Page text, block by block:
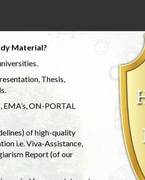
Material?
Thesis,
EMA’s, ON-PORTAL
of high-quality
i.e. Viva-Assistance,
Report (of our